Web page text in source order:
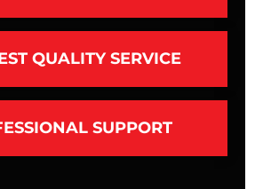
QUALITY SERVICE
SUPPORT